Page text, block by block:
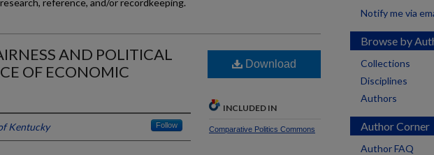
reference, and/or recordkeeping.
AND POLITICAL
OF ECONOMIC
Kentucky Follow
Download
INCLUDED IN
Comparative Politics Commons
Notify me via
Browse by
Collections
Disciplines
Authors
Author Corner
Author FAQ